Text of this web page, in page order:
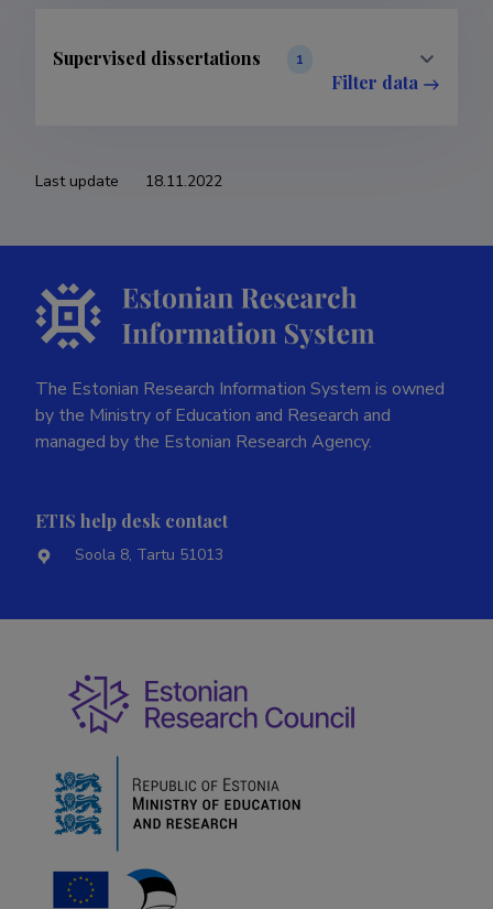
Supervised dissertations 1
Filter data
Last update 18.11.2022
The Estonian Research Information System is owned
by the Ministry of Education and Research and
managed by the Estonian Research Agency.
ETIS help desk contact
Soola 8, Tartu 51013